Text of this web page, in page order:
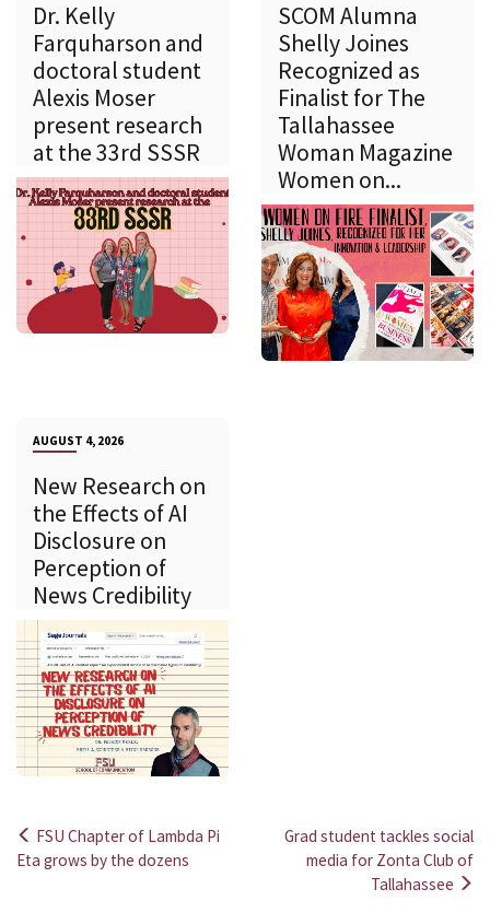
Dr. Kelly
Farquharson and
doctoral student
Alexis Moser
present research
at the 33rd SSSR
SCOM Alumna
Shelly Joines
Recognized as
Finalist for The
Tallahassee
Woman Magazine
Women on...
AUGUST 4, 2026
New Research on
the Effects of AI
Disclosure on
Perception of
News Credibility
Post
FSU Chapter of Lambda Pi
Eta grows by the dozens
Grad student tackles social
media for Zonta Club of
Tallahassee